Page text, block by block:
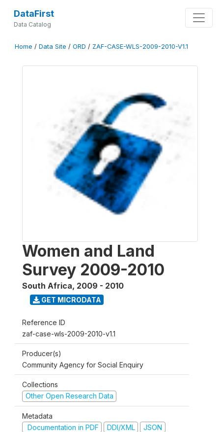
DataFirst
Data Catalog
Home / Data Site / ORD / ZAF-CASE-WLS-2009-2010-V1.1
Women and Land
Survey 2009-2010
South Africa, 2009 - 2010
GET MICRODATA
Reference ID
zaf-case-wls-2009-2010-v1.1
Producer(s)
Community Agency for Social Enquiry
Collections
Other Open Research Data
Metadata
Documentation in PDF
DDI/XML JSON